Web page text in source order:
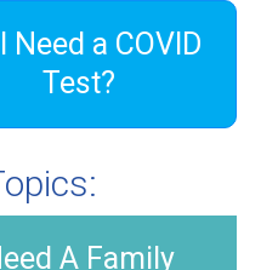
Need a COVID
Test?
A Family